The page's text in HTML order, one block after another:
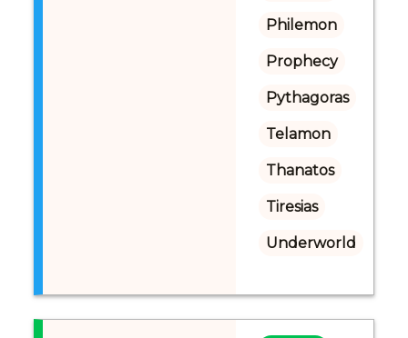
Philemon
Prophecy
Pythagoras
Telamon
Thanatos
Tiresias
Underworld